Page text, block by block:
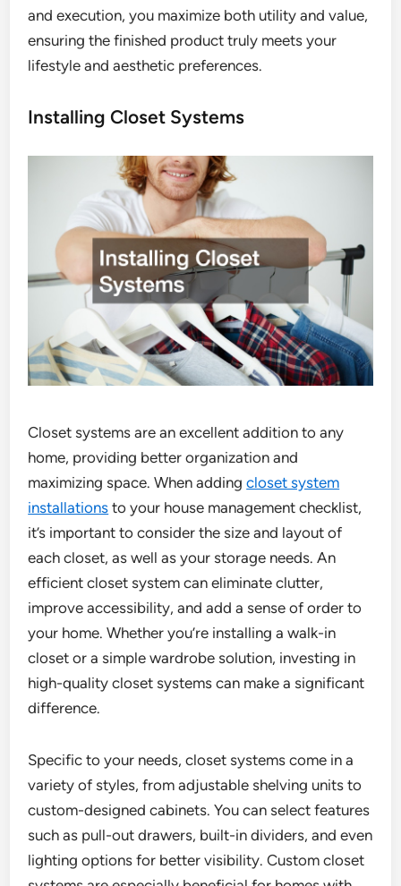
and execution, you maximize both utility and value,
ensuring the finished product truly meets your
lifestyle and aesthetic preferences.
Installing Closet Systems
Closet systems are an excellent addition to any
home, providing better organization and
maximizing space. When addingcloset system
installations to your house management checklist,
it’s important to consider the size and layout of
each closet, as well as your storage needs. An
efficient closet system can eliminate clutter,
improve accessibility, and add a sense of order to
your home. Whether you’re installing a walk-in
closet or a simple wardrobe solution, investing in
high-quality closet systems can make a significant
difference.
Specific to your needs, closet systems come in a
variety of styles, from adjustable shelving units to
custom-designed cabinets. You can select features
such as pull-out drawers, built-in dividers, and even
lighting options for better visibility. Custom closet